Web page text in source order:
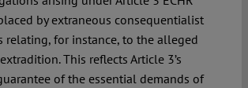
by extraneous consequentialist
relating, for instance, to the alleged
This reflects Article 3’s
of the essential demands of